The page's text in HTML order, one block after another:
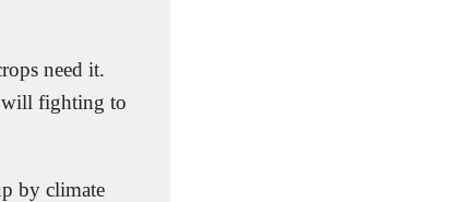
will fighting to
by climate